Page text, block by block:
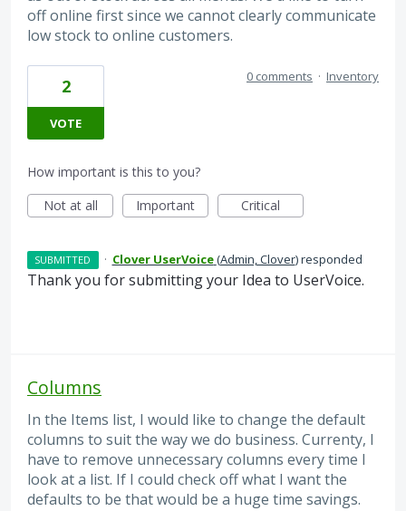
off online first since we cannot clearly communicate
low stock to online customers.
2
VOTE
0 comments · Inventory
How important is this to you?
Not at all
Important Critical
SUBMITTED · Clover UserVoice(Admin, Clover)responded
Thank you for submitting your Idea to UserVoice.
Columns
In the Items list, I would like to change the default
columns to suit the way we do business. Currenty, I
have to remove unnecessary columns every time I
look at a list. If I could check off what I want the
defaults to be that would be a huge time savings.